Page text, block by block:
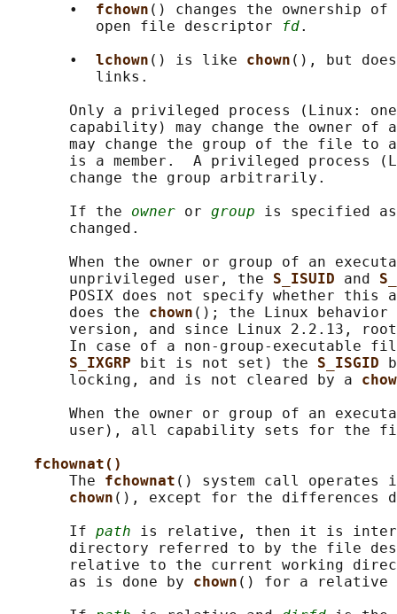
       •
fchown () changes the ownership
          open file descriptor
fd.
       •
lchown () is like chown (), but
          links.
Only a privileged process (Linux:
capability) may change the owner of
may change the group of the file to
is a member.  A privileged process
       change the group arbitrarily.
       If the
owner or group is specified
       changed.
When the owner or group of an
       unprivileged user, the
S_ISUID and
POSIX does not specify whether this
       does the
chown (); the Linux behavior
version, and since Linux 2.2.13,
In case of a non-group-executable
S_IXGRP
bit is not set) the S_ISGID
       locking, and is not cleared by a
When the owner or group of an
user), all capability sets for the
fchownat()
       The
fchownat () system call operates
chown (), except for the differences
       If
path is relative, then it is
directory referred to by the file
relative to the current working
       as is done by
chown () for a relative